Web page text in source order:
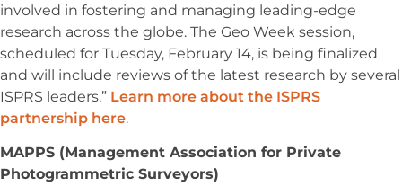
involved in fostering and managing leading-edge
research across the globe. The Geo Week session,
scheduled for Tuesday, February 14, is being finalized
and will include reviews of the latest research by several
ISPRS leaders.” Learn more about the ISPRS
partnership here.
MAPPS (Management Association for Private
Photogrammetric Surveyors)